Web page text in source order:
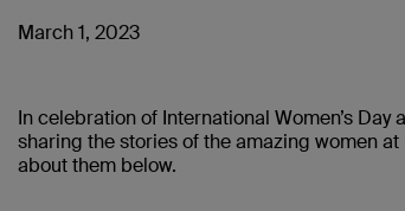
March 1, 2023
In celebration of International Women’s Day
sharing the stories of the amazing women
about them below.